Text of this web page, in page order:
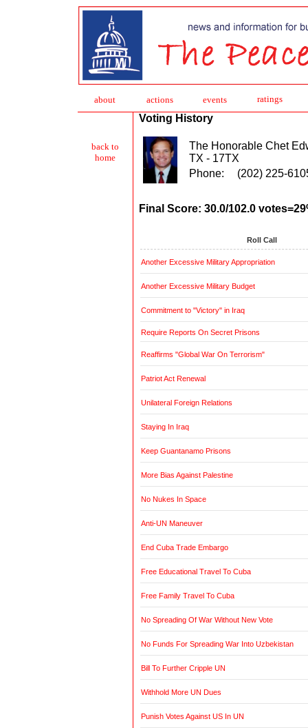
about actions events ratings
Voting History
The Honorable Chet
TX - 17TX
Phone:
(202) 225-
Final Score: 30.0/102.0
Roll Call
Another Excessive Military Appropriation
Another Excessive Military Budget
Commitment to "Victory" in Iraq
Require Reports On Secret Prisons
Reaffirms "Global War On Terrorism"
Patriot Act Renewal
Unilateral Foreign Relations
Staying In Iraq
Keep Guantanamo Prisons
More Bias Against Palestine
No Nukes In Space
Anti-UN Maneuver
End Cuba Trade Embargo
Free Educational Travel To Cuba
Free Family Travel To Cuba
No Spreading Of War Without New Vote
No Funds For Spreading War Into Uzbekistan
Bill To Further Cripple UN
Withhold More UN Dues
Punish Votes Against US In UN
back to
home